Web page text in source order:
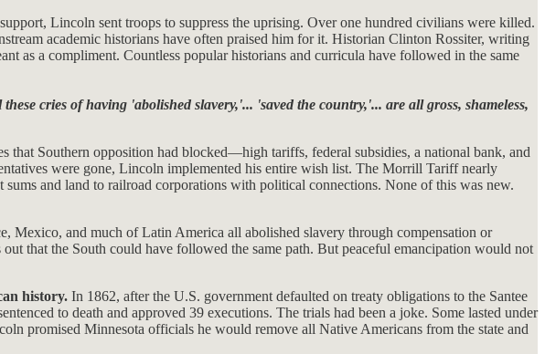
Lincoln sent troops to suppress the uprising. Over one hundred civilians were killed.
academic historians have often praised him for it. Historian Clinton Rossiter, writing
as a compliment. Countless popular historians and curricula have followed in the same
cries of having 'abolished slavery,'... 'saved the country,'... are all gross, shameless,
that Southern opposition had blocked—high tariffs, federal subsidies, a national bank, and
were gone, Lincoln implemented his entire wish list. The Morrill Tariff nearly
and land to railroad corporations with political connections. None of this was new.
Mexico, and much of Latin America all abolished slavery through compensation or
that the South could have followed the same path. But peaceful emancipation would not
history. In 1862, after the U.S. government defaulted on treaty obligations to the Santee
to death and approved 39 executions. The trials had been a joke. Some lasted under
promised Minnesota officials he would remove all Native Americans from the state and